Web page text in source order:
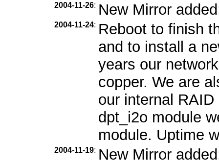
2004-11-26: New Mirror
2004-11-24: Reboot to finish
and to install a
years our
copper. We are
our internal
dpt_i2o module
module. Uptime
2004-11-19: New Mirror